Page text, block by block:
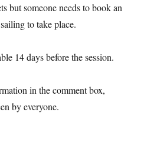
but someone needs to book an
to take place.
14 days before the session.
in the comment box,
by everyone.